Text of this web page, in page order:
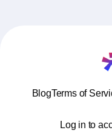
BlogTerms of
Log in to